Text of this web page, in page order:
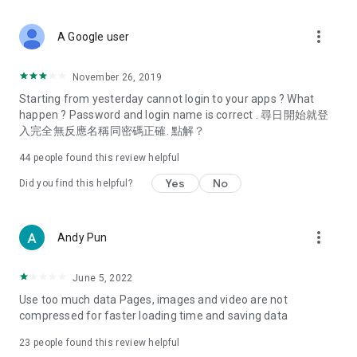
Deals & Discounts – Gathering the latest discount codes and
spring/summer promotions, hotel buffet and all-you-can-eat
deals, clearance sales, and online shopping discounts.
Food – Introducing affordable options such as buffets, all-
vegetarian options, along with recommendations for must-
try restaurants in Hong Kong and overseas, and a series of
Women's Section – Beauty editors unbox and test the latest
cosmetics and skincare products, share skincare and makeup
(Hong Kong dramas, Japanese dramas, Korean dramas,
American dramas, new Netflix series), movies, and other
trending topics in the city.
A Google user more_vert
November 26, 2019
Starting from yesterday cannot login to your apps ? What
happen ? Password and login name is correct . 尋日開始就登
入完全無反應名稱同密碼正確. 點解？
44 people found this review helpful
Did you find this helpful? Yes No
Andy Pun more_vert
June 5, 2022
Use too much data Pages, images and video are not
compressed for faster loading time and saving data
23 people found this review helpful